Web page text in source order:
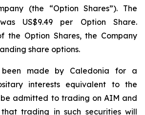
(the “Option Shares”). The
US$9.49 per Option Share.
the Option Shares, the Company
share options.
been made by Caledonia for a
interests equivalent to the
be admitted to trading on AIM and
trading in such securities will